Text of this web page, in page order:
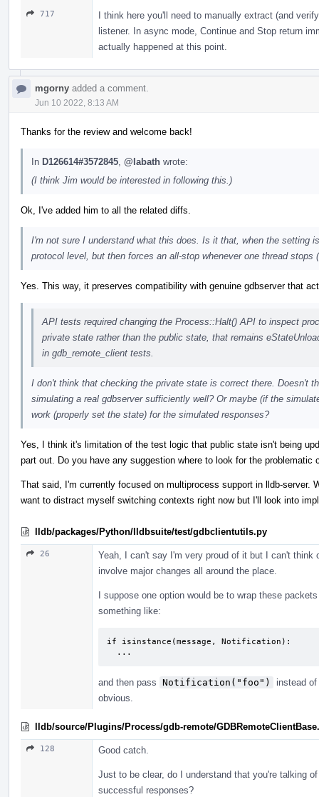
717
I think here you'll need to manually extract (and
listener. In async mode, Continue and Stop return
actually happened at this point.
mgorny added a comment.
Jun 10 2022, 8:13 AM
Thanks for the review and welcome back!
In D126614#3572845 @labath wrote:
(I think Jim would be interested in following this.)
Ok, I've added him to all the related diffs.
I'm not sure I understand what this does. Is it that, when the setting
protocol level, but then forces an all-stop whenever one thread stops
Yes. This way, it preserves compatibility with genuine gdbserver that
API tests required changing the Process::Halt() API to inspect
private state rather than the public state, that remains
in gdb_remote_client tests.
I don't think that checking the private state is correct there. Doesn't
simulating a real gdbserver sufficiently well? Or maybe (if the
work (properly set the state) for the simulated responses?
Yes, I think it's limitation of the test logic that public state isn't being
part out. Do you have any suggestion where to look for the problematic
That said, I'm currently focused on multiprocess support in lldb-server.
want to distract myself switching contexts right now but I'll look into
lldb/packages/Python/lldbsuite/test/gdbclientutils.py
26
Yeah, I can't say I'm very proud of it but I can't think
involve major changes all around the place.
I suppose one option would be to wrap these
something like:
if isinstance(message, Notification):
  ...
and then pass Notification("foo")
instead
obvious.
lldb/source/Plugins/Process/gdb-remote/
128 Good catch.
Just to be clear, do I understand that you're talking
successful responses?